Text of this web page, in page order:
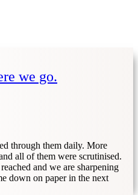
we go.
through them daily. More
all of them were scrutinised.
and we are sharpening
down on paper in the next